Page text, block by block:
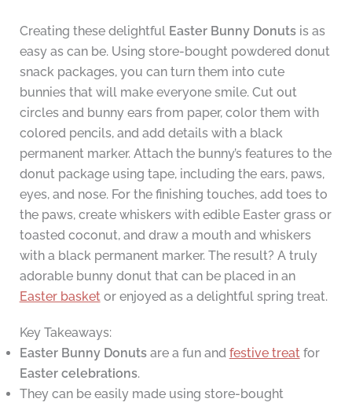
Creating these delightful Easter Bunny Donutsis as
easy as can be. Using store-bought powdered donut
snack packages, you can turn them into cute
bunnies that will make everyone smile. Cut out
circles and bunny ears from paper, color them with
colored pencils, and add details with a black
permanent marker. Attach the bunny’s features to the
donut package using tape, including the ears, paws,
eyes, and nose. For the finishing touches, add toes to
the paws, create whiskers with edible Easter grass or
toasted coconut, and draw a mouth and whiskers
with a black permanent marker. The result? A truly
adorable bunny donut that can be placed in an
Easter basketor enjoyed as a delightful spring treat.
Key Takeaways:
Easter Bunny Donutsare a fun and festive treatfor
Easter celebrations.
They can be easily made using store-bought